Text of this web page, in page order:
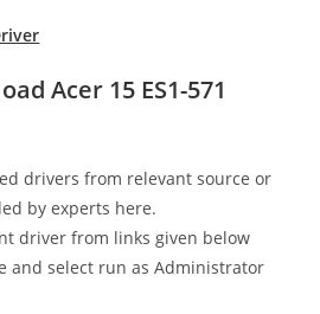
Acer 15 ES1-571
drivers from relevant source or
by experts here.
driver from links given below
and select run as Administrator